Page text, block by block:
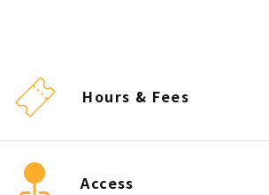
Hours & Fees
Access